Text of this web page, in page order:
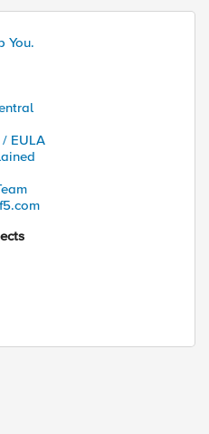
You.
EULA